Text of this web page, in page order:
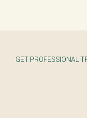
GET PROFESSIONAL